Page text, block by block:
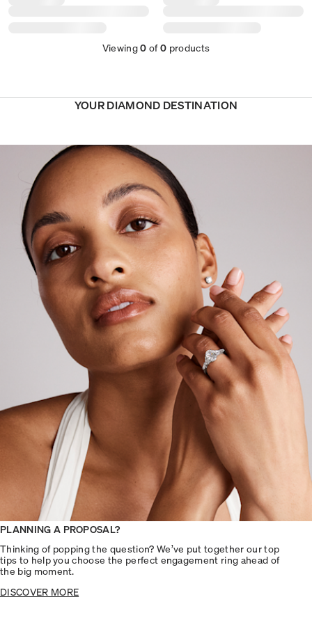
Viewing0 of0 products
YOUR DIAMOND DESTINATION
PLANNING A PROPOSAL?
Thinking of popping the question? We’ve put together our top
tips to help you choose the perfect engagement ring ahead of
the big moment.
DISCOVER MORE